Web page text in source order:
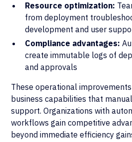
Resource optimization:
from deployment
development and user
Compliance advantages:
create immutable logs of
and approvals
These operational
business capabilities that
support. Organizations with
workflows gain competitive
beyond immediate efficiency